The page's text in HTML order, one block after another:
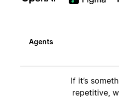
Agents
If it’s
repetitive,